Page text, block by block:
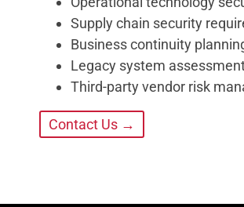
Supply chain security
Business continuity
Legacy system
Third-party vendor risk
Contact Us →